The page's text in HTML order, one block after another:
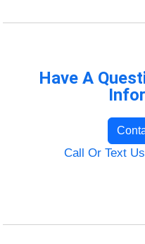
Have A
Call Or Text